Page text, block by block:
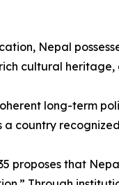
Nepal
cultural
long-term
a country
proposes that